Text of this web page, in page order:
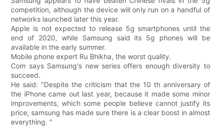
competition, although the device will only run on a handful of
networks launched later this year.
Apple is not expected to release 5g smartphones until the
end of 2020, while Samsung said its 5g phones will be
available in the early summer.
Mobile phone expert Ru Bhikha, the worst quality.
Com says Samsung's new series offers enough diversity to
succeed.
He said: "Despite the criticism that the 10 th anniversary of
the iPhone came out last year, because it made some minor
improvements, which some people believe cannot justify its
price, samsung has made sure there is a clear boost in almost
everything. "